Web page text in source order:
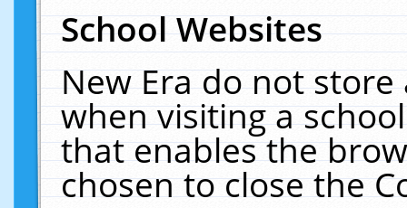
School Websites
New Era do not
when visiting a
that enables the
chosen to close the